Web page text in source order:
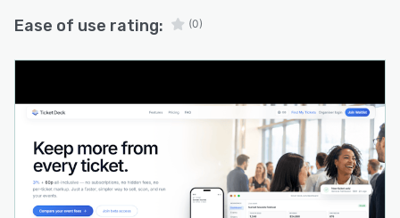
personalised event pages, website embeds, and
details from a pasted URL.
An analytics dashboard provides real time
visibility into sales performance, check in
status, revenue tracking, refund management,
and conversion metrics with export capabilities
Ease of use rating: (0)